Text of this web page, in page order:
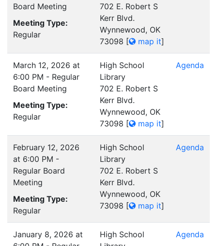
Board Meeting
Meeting Type:
Regular
702 E. Robert S
Kerr Blvd.
Wynnewood, OK
73098 [ map it]
March 12, 2026 at
6:00 PM - Regular
Board Meeting
Meeting Type:
Regular
High School
Library
702 E. Robert S
Kerr Blvd.
Wynnewood, OK
73098 [ map it]
Agenda
February 12, 2026
at 6:00 PM -
Regular Board
Meeting
Meeting Type:
Regular
High School
Library
702 E. Robert S
Kerr Blvd.
Wynnewood, OK
73098 [ map it]
Agenda
January 8, 2026 at
High School
Agenda